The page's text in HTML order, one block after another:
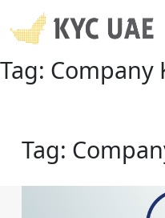
Tag: Company
Tag: